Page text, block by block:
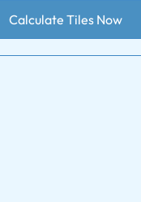
Calculate Tiles Now